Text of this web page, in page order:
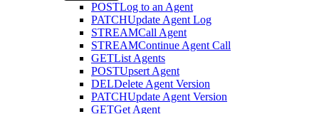
POSTLog to an Agent
PATCHUpdate Agent Log
STREAMCall Agent
STREAMContinue Agent Call
GETList Agents
POSTUpsert Agent
DELDelete Agent Version
PATCHUpdate Agent Version
GETGet Agent